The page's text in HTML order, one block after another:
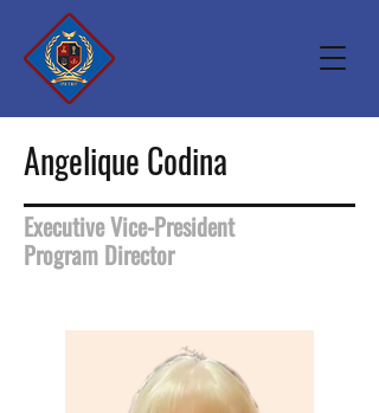
Angelique Codina
Executive Vice-President
Program Director